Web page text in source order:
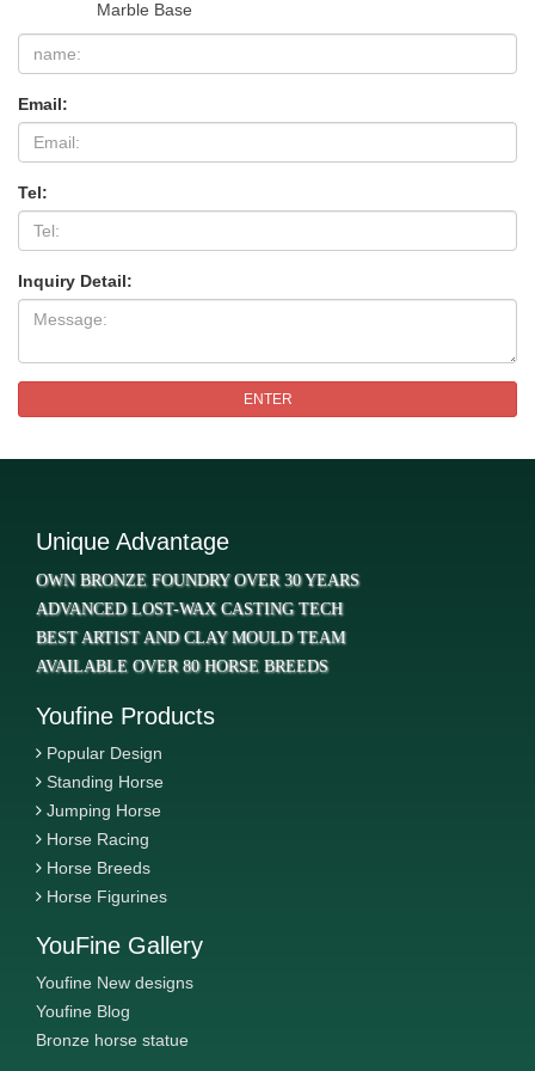
Marble Base
Email:
Tel:
Inquiry Detail:
ENTER
Unique Advantage
OWN BRONZE FOUNDRY OVER 30 YEARS
ADVANCED LOST-WAX CASTING TECH
BEST ARTIST AND CLAY MOULD TEAM
AVAILABLE OVER 80 HORSE BREEDS
Youfine Products
Popular Design
Standing Horse
Jumping Horse
Horse Racing
Horse Breeds
Horse Figurines
YouFine Gallery
Youfine New designs
Youfine Blog
Bronze horse statue